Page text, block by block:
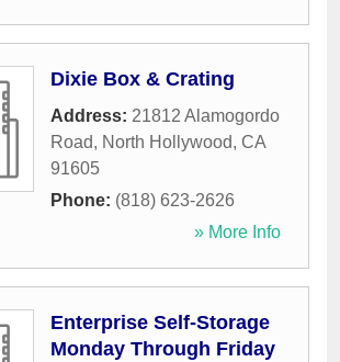
Dixie Box & Crating
Address: 21812 Alamogordo
Road, North Hollywood, CA
91605
Phone: (818) 623-2626
» More Info
Enterprise Self-Storage
Monday Through Friday